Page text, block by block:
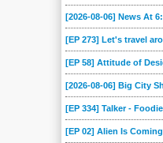
[2026-08-06] News At
[EP 273] Let's travel
[EP 58] Attitude of
[2026-08-06] Big City
[EP 334] Talker -
[EP 02] Alien Is